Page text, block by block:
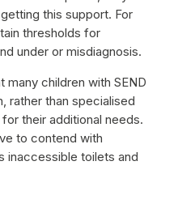
this support. For
thresholds for
under or misdiagnosis.
children with SEND
rather than specialised
their additional needs.
to contend with
inaccessible toilets and